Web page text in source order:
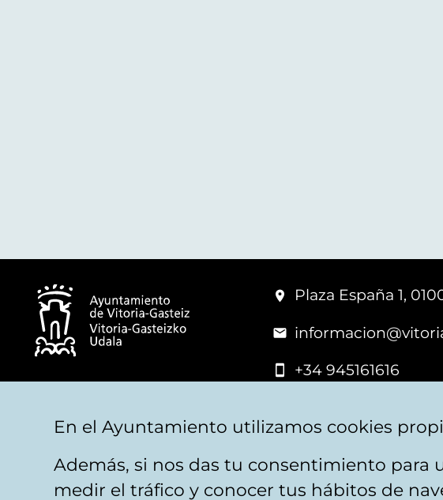
Plaza España 1,
+34 945161616
Legal warning Privacy Politica de cookies Website map
En el Ayuntamiento utilizamos cookies
Además, si nos das tu consentimiento para
medir el tráfico y conocer tus hábitos de